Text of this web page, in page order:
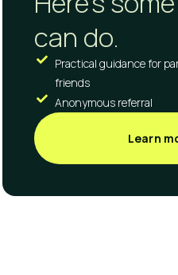
can do.
Practical guidance for
friends
Anonymous referral
Learn